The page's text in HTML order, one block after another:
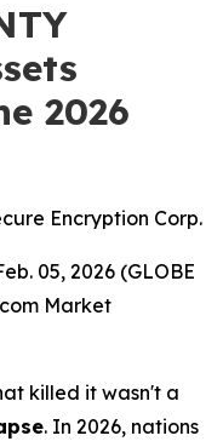
2026
Encryption Corp.
05, 2026 (GLOBE
Market
killed it wasn't a
. In 2026, nations